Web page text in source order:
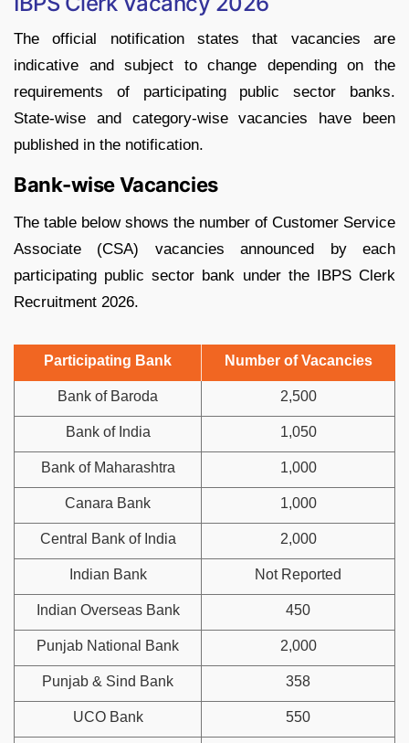
The official notification states that vacancies are
indicative and subject to change depending on the
requirements of participating public sector banks.
State-wise and category-wise vacancies have been
published in the notification.
Bank-wise Vacancies
The table below shows the number of Customer Service
Associate (CSA) vacancies announced by each
participating public sector bank under the IBPS Clerk
Recruitment 2026.
Participating Bank Number of Vacancies
Bank of Baroda 2,500
Bank of India 1,050
Bank of Maharashtra 1,000
Canara Bank 1,000
Central Bank of India 2,000
Indian Bank Not Reported
Indian Overseas Bank 450
Punjab National Bank 2,000
Punjab & Sind Bank 358
UCO Bank 550